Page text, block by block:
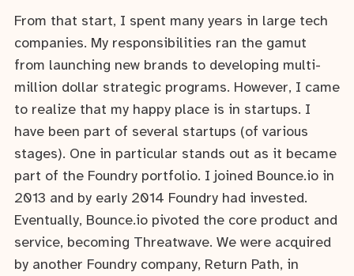
From that start, I spent many years in large tech
companies. My responsibilities ran the gamut
from launching new brands to developing multi-
million dollar strategic programs. However, I came
to realize that my happy place is in startups. I
have been part of several startups (of various
stages). One in particular stands out as it became
part of the Foundry portfolio. I joined Bounce.io in
2013 and by early 2014 Foundry had invested.
Eventually, Bounce.io pivoted the core product and
service, becoming Threatwave. We were acquired
by another Foundry company, Return Path, in